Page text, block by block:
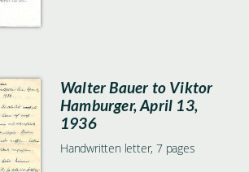
Walter Bauer to Viktor
Hamburger, April 13,
1936
Handwritten letter, 7 pages